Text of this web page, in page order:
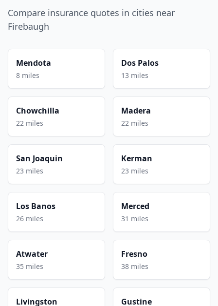
Compare insurance quotes in cities near
Firebaugh
Mendota
8 miles
Dos Palos
13 miles
Chowchilla
22 miles
Madera
22 miles
San Joaquin
23 miles
Kerman
23 miles
Los Banos
26 miles
Merced
31 miles
Atwater
35 miles
Fresno
38 miles
Livingston Gustine